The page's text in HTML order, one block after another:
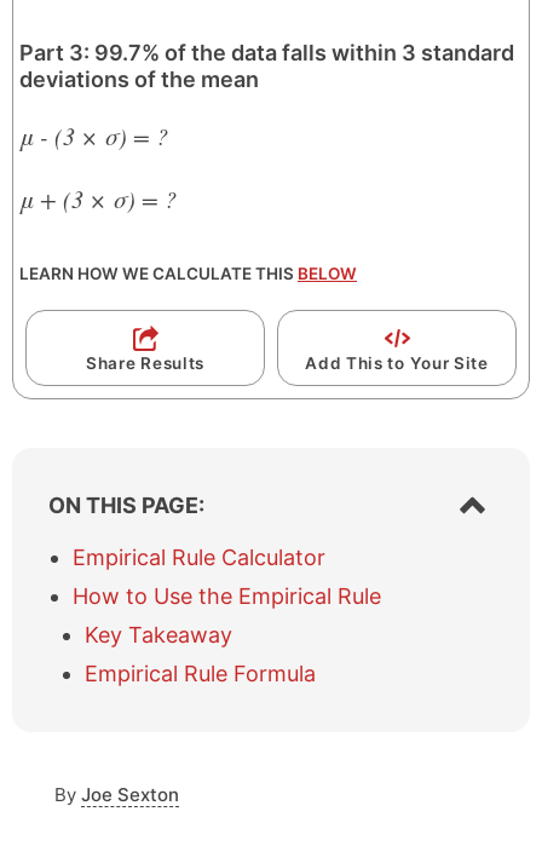
Part 3: 99.7% of the data falls within 3 standard
deviations of the mean
μ - (3 × σ) = ?
μ + (3 × σ) = ?
LEARN HOW WE CALCULATE THIS BELOW
Share Results Add This to Your Site
ON THIS PAGE:
S
h
Empirical Rule Calculator
How to Use the Empirical Rule
Key Takeaway
Empirical Rule Formula
By Joe Sexton